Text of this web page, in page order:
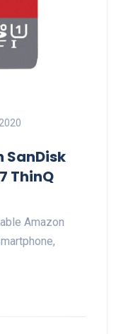
SanDisk
ThinQ
Amazon